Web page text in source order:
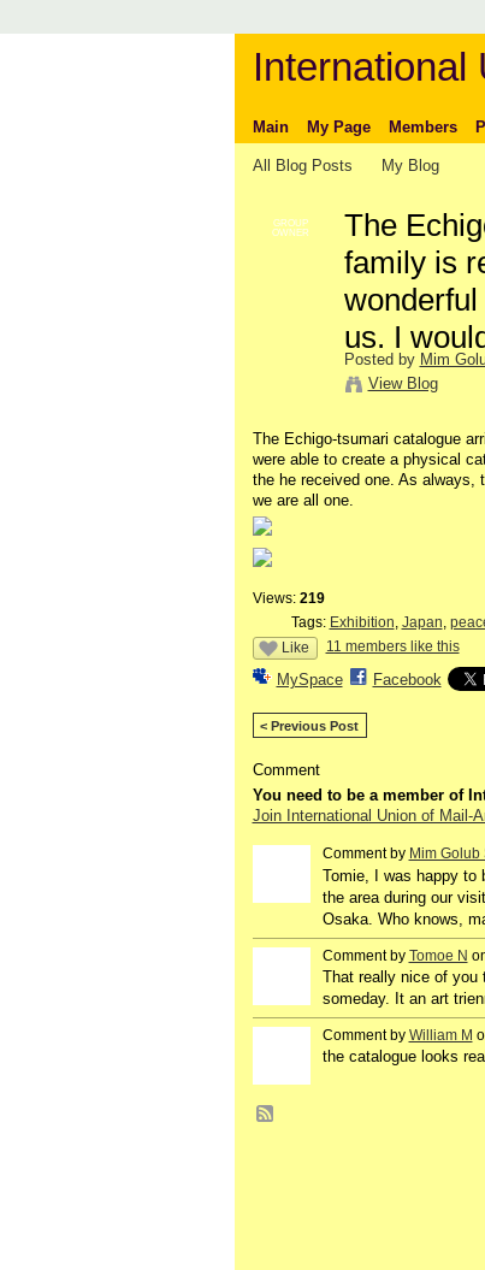
International
Main My Page Members
All Blog Posts My Blog
GROUP
OWNER
The
family is
us. I
Posted by Mim
View Blog
The Echigo-tsumari catalogue
were able to create a physical
the he received one. As always,
we are all one.
Views: 219
Tags: Exhibition Japan
Like
11 members like this
MySpace Facebook
< Previous Post
Comment
You need to be a member of
Join International Union of Mail-
Comment by Mim Golub
Tomie, I was happy to
the area during our
Osaka. Who knows,
Comment by Tomoe N
That really nice of you
someday. It an art
Comment by William M
the catalogue looks